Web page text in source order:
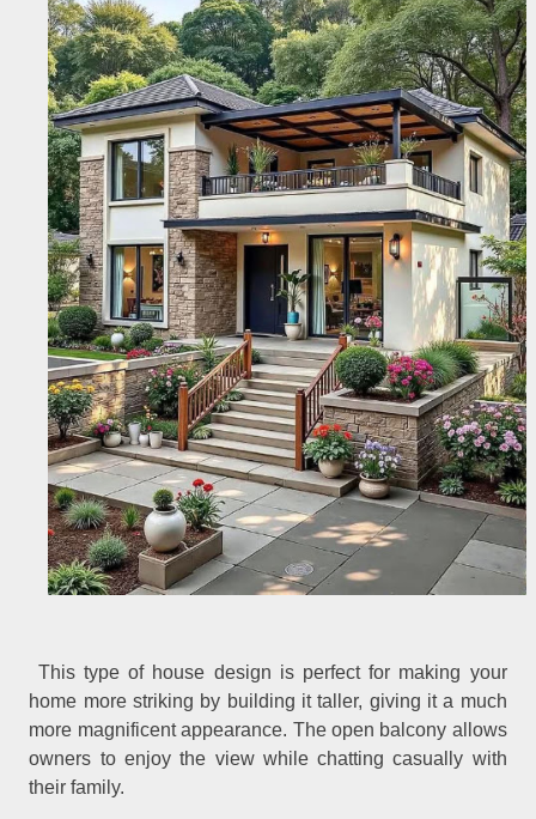
This type of house design is perfect for making your
home more striking by building it taller, giving it a much
more magnificent appearance. The open balcony allows
owners to enjoy the view while chatting casually with
their family.